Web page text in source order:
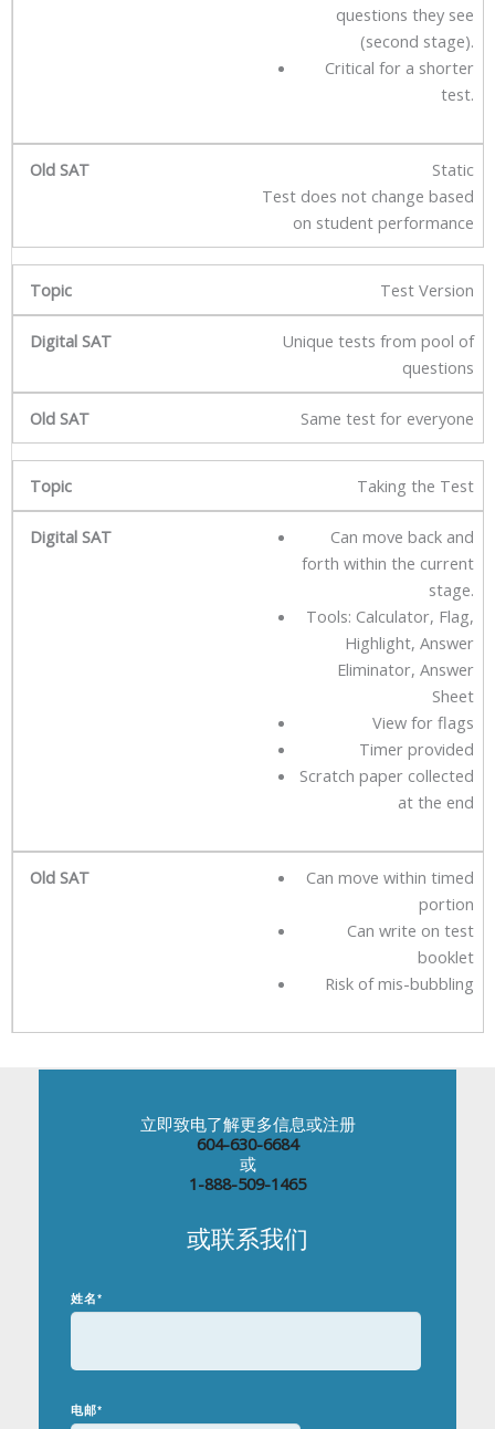
questions they see
(second stage).
Critical for a shorter
test.
Static
Test does not change based
on student performance
Test Version
Unique tests from pool of
questions
Same test for everyone
Taking the Test
Can move back and
forth within the current
stage.
Tools: Calculator, Flag,
Highlight, Answer
Eliminator, Answer
Sheet
View for flags
Timer provided
Scratch paper collected
at the end
Can move within timed
portion
Can write on test
booklet
Risk of mis-bubbling
立即致电了解更多信息或注册
604-630-6684
或
1-888-509-1465
或联系我们
姓名*
电邮*